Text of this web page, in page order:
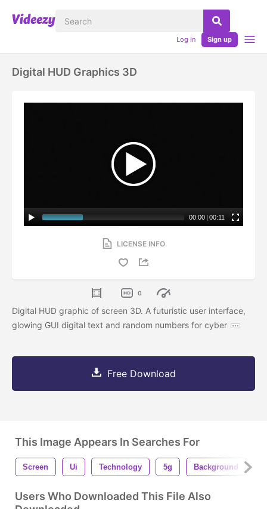
Log in Sign up
Digital HUD Graphics 3D
00:00 | 00:11
LICENSE INFO
0
Digital HUD graphic of screen 3D. A futuristic user interface,
glowing GUI digital text and random numbers for cyber
Free Download
This Image Appears In Searches For
Screen Ui Technology 5g Background
Users Who Downloaded This File Also